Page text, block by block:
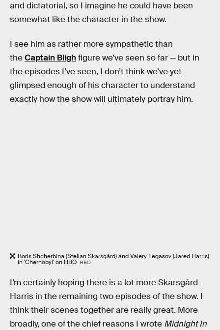
and dictatorial, so I imagine he could have been
somewhat like the character in the show.
I see him as rather more sympathetic than
theCaptain Blighfigure we’ve seen so far — but in
the episodes I’ve seen, I don’t think we’ve yet
glimpsed enough of his character to understand
exactly how the show will ultimately portray him.
Boris Shcherbina (Stellan Skarsgård) and Valery Legasov (Jared Harris)
in 'Chernobyl' on HBO. HBO
I’m certainly hoping there is a lot more Skarsgård-
Harris in the remaining two episodes of the show. I
think their scenes together are really great. More
broadly, one of the chief reasons I wrote Midnight In